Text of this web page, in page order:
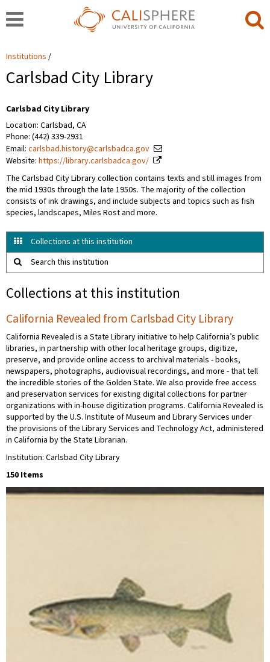
Institutions
Carlsbad City Library
Carlsbad City Library
Location: Carlsbad, CA
Phone: (442) 339-2931
Email: carlsbad.history@carlsbadca.gov
Website: https://library.carlsbadca.gov/
The Carlsbad City Library collection contains texts and still images from
the mid 1930s through the late 1950s. The majority of the collection
consists of ink drawings, and include subjects and topics such as fish
species, landscapes, Miles Rost and more.
Collections at this institution
Search this institution
Collections at this institution
California Revealed from Carlsbad City Library
California Revealed is a State Library initiative to help California’s public
libraries, in partnership with other local heritage groups, digitize,
preserve, and provide online access to archival materials - books,
newspapers, photographs, audiovisual recordings, and more - that tell
the incredible stories of the Golden State. We also provide free access
and preservation services for existing digital collections for partner
organizations with in-house digitization programs. California Revealed is
supported by the U.S. Institute of Museum and Library Services under
the provisions of the Library Services and Technology Act, administered
in California by the State Librarian.
Institution: Carlsbad City Library
150 Items